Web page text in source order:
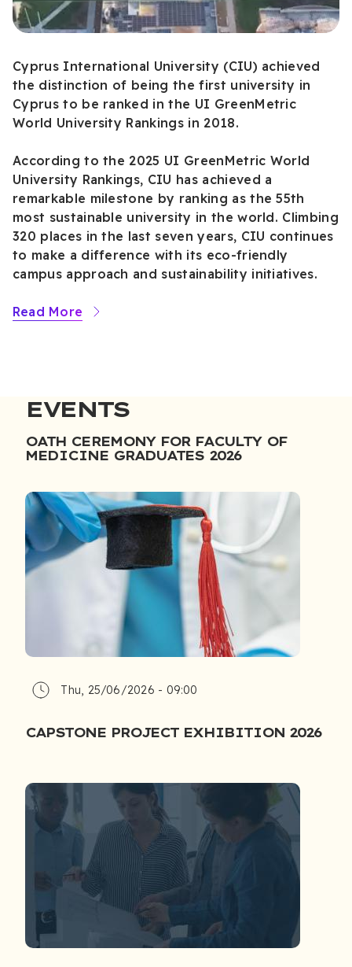
Cyprus International University (CIU) achieved
the distinction of being the first university in
Cyprus to be ranked in the UI GreenMetric
World University Rankings in 2018.
According to the 2025 UI GreenMetric World
University Rankings, CIU has achieved a
remarkable milestone by ranking as the 55th
most sustainable university in the world. Climbing
320 places in the last seven years, CIU continues
to make a difference with its eco-friendly
campus approach and sustainability initiatives.
Read More
EVENTS
OATH CEREMONY FOR FACULTY OF
MEDICINE GRADUATES 2026
Thu, 25/06/2026 - 09:00
CAPSTONE PROJECT EXHIBITION 2026